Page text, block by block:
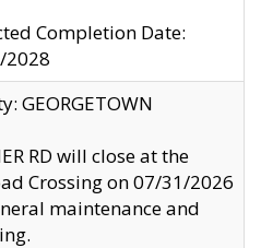
Completion Date:
GEORGETOWN
RD will close at the
Crossing on 07/31/2026
maintenance and